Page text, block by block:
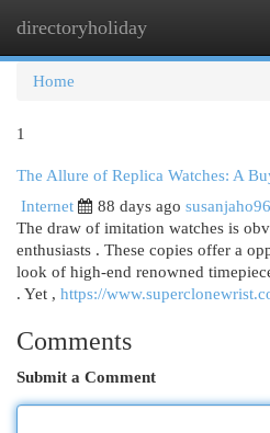
directoryholiday
Home
1
The Allure of Replica Watches: A
Internet
88 days ago
The draw of imitation watches is
enthusiasts . These copies offer a
look of high-end renowned
. Yet , https://
Comments
Submit a Comment